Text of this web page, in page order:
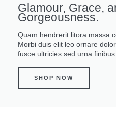
Glamour, Grace,
Gorgeousness.
Quam hendrerit litora massa
Morbi duis elit leo ornare
fusce ultricies sed urna
SHOP NOW